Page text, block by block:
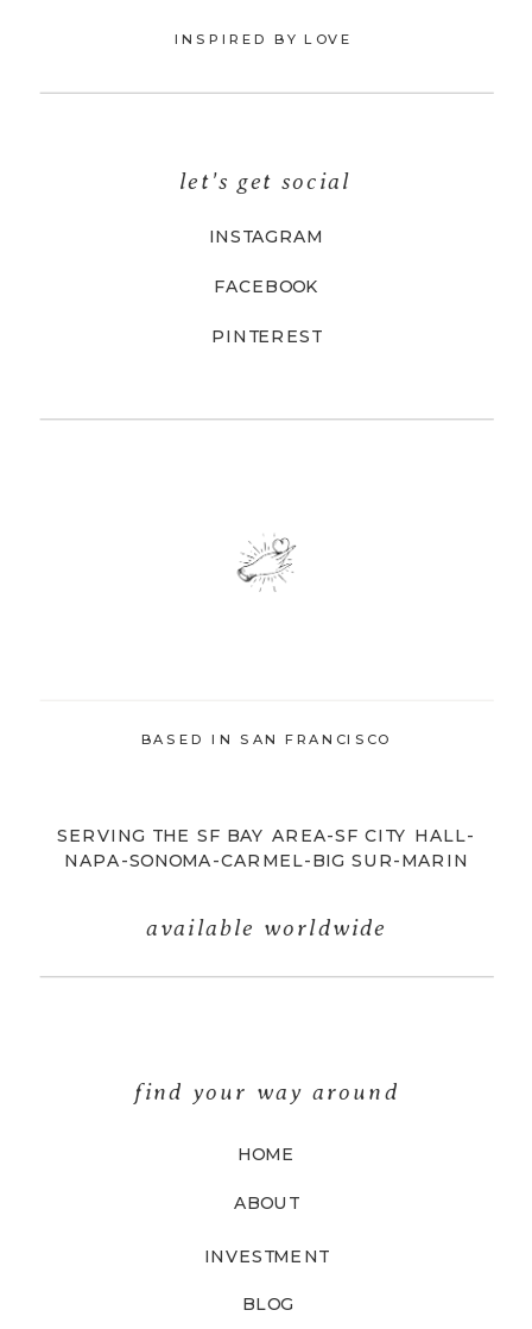
BLOG
INVESTMENT
ABOUT
HOME
find your way around
available worldwide
SERVING THE SF BAY AREA-SF CITY HALL-
NAPA-SONOMA-CARMEL-BIG SUR-MARIN
BASED IN SAN FRANCISCO
PINTEREST
FACEBOOK
INSTAGRAM
let's get social
INSPIRED BY LOVE